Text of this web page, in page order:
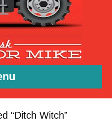
“Ditch Witch”